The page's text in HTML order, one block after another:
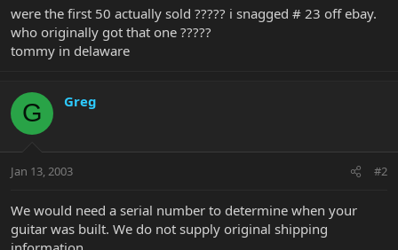
r
t
e
r
were the first 50 actually sold ????? i snagged # 23 off ebay.
who originally got that one ?????
tommy in delaware
G Greg
Jan 13, 2003 #2
We would need a serial number to determine when your
guitar was built. We do not supply original shipping